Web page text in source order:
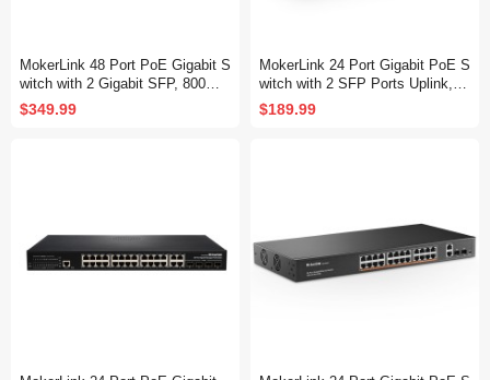
MokerLink 48 Port PoE Gigabit S
witch with 2 Gigabit SFP, 800W I
EEE802.3af/at AI Detection, Met
al Rackmount Unmanaged Plug
$349.99
MokerLink 24 Port Gigabit PoE S
witch with 2 SFP Ports Uplink, 2
4 Gigabit PoE+ Ports, 2 Gigabit
SFP Uplink, 300W IEEE802.3af/
$189.99